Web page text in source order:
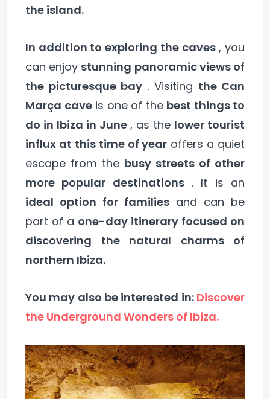
the island.
In addition to exploring the caves, you
can enjoy stunning panoramic views of
the picturesque bay . Visiting the Can
Marça caveis one of the best things to
do in Ibiza in June, as the lower tourist
influx at this time of year offers a quiet
escape from the busy streets of other
more popular destinations. It is an
ideal option for families and can be
part of a one-day itinerary focused on
discovering the natural charms of
northern Ibiza.
You may also be interested in: Discover
the Underground Wonders of Ibiza.